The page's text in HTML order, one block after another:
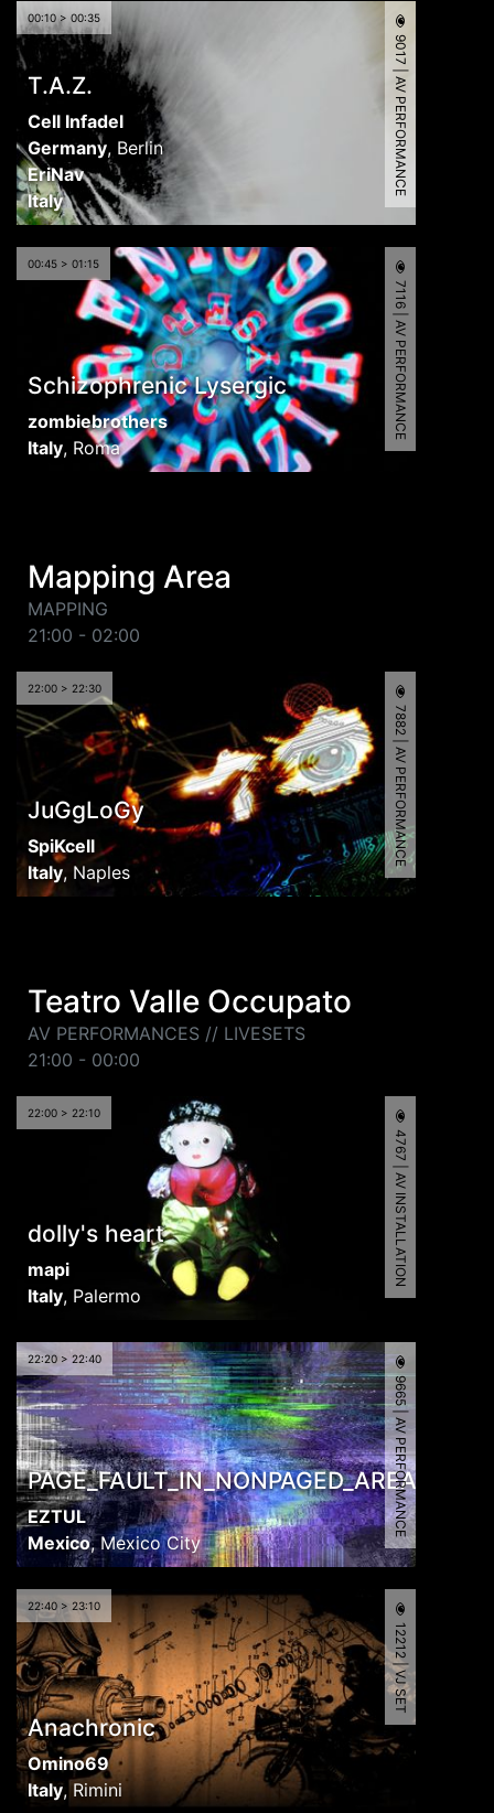
00:10 > 00:35
T.A.Z.
Cell Infadel
Germany, Berlin
EriNav
Italy
9017 | AV PERFORMANCE
00:45 > 01:15
Schizophrenic Lysergic
zombiebrothers
Italy, Roma
7116 | AV PERFORMANCE
Mapping Area
MAPPING
21:00 - 02:00
22:00 > 22:30
JuGgLoGy
SpiKcell
Italy, Naples
7882 | AV PERFORMANCE
Teatro Valle Occupato
AV PERFORMANCES // LIVESETS
21:00 - 00:00
22:00 > 22:10
dolly's heart
mapi
Italy, Palermo
4767 | AV INSTALLATION
22:20 > 22:40
PAGE_FAULT_IN_NONPAGED_AREA
EZTUL
Mexico,Mexico City
9665 | AV PERFORMANCE
22:40 > 23:10
Anachronic
Omino69
Italy, Rimini
12212 | VJ SET